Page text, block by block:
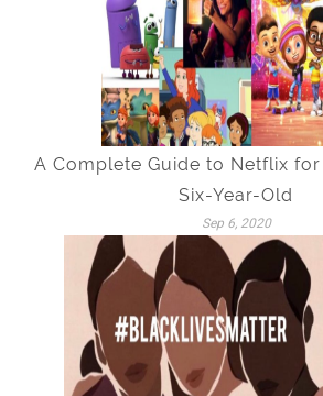
A Complete Guide to Netflix
Six-Year-Old
Sep 6, 2020